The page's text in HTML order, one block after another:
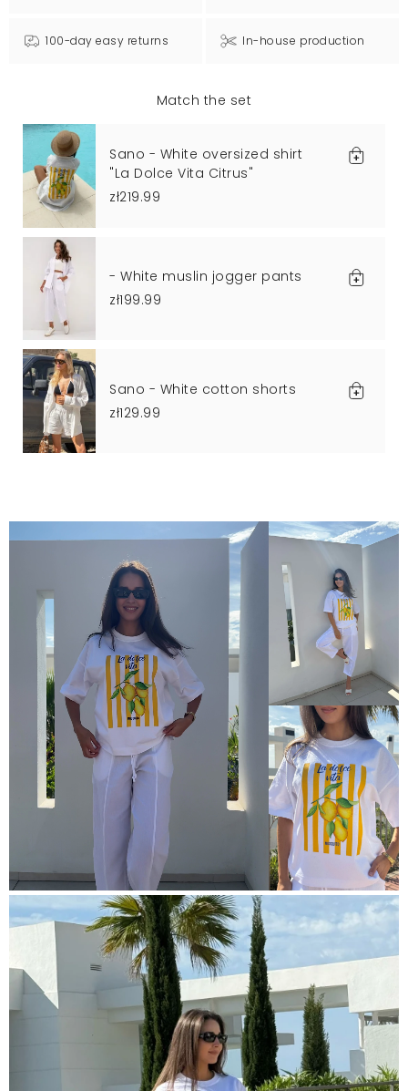
100-day easy returns In-house production
Match the set
Sano - White oversized shirt
"La Dolce Vita Citrus"
zł219.99
- White muslin jogger pants
zł199.99
Sano - White cotton shorts
zł129.99